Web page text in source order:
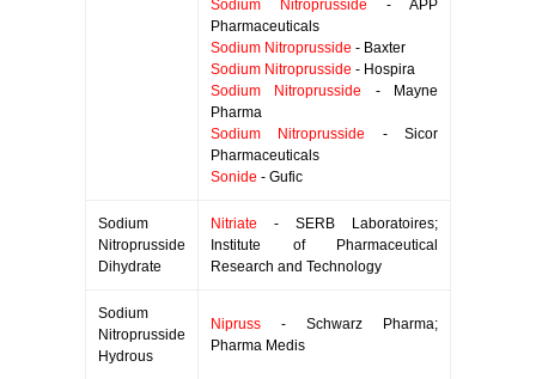
Sodium Nitroprusside - APP
Pharmaceuticals
Sodium Nitroprusside - Baxter
Sodium Nitroprusside - Hospira
Sodium Nitroprusside - Mayne
Pharma
Sodium Nitroprusside - Sicor
Pharmaceuticals
Sonide - Gufic
Sodium
Nitroprusside
Dihydrate
Nitriate - SERB Laboratoires;
Institute of Pharmaceutical
Research and Technology
Sodium
Nitroprusside
Hydrous
Nipruss - Schwarz Pharma;
Pharma Medis